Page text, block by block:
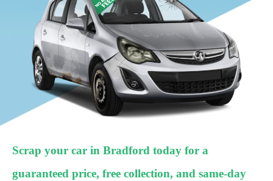
Scrap your car in Bradford today for a
guaranteed price, free collection, and same-day